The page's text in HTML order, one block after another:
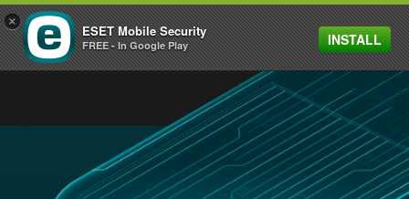
MENU
×
ESET Mobile Security
FREE - In Google Play INSTALL